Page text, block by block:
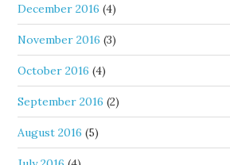
December 2016 (4)
November 2016 (3)
October 2016 (4)
September 2016 (2)
August 2016 (5)